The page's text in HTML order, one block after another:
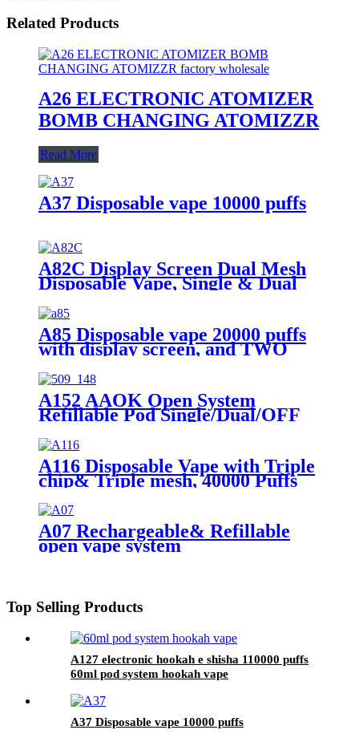
Related Products
A26 ELECTRONIC ATOMIZER
BOMB CHANGING ATOMIZZR
Read More
A37 Disposable vape 10000 puffs
A82C Display Screen Dual Mesh
Disposable Vape, Single & Dual
Mesh Switchable
A85 Disposable vape 20000 puffs
with display screen, and TWO
flavors in ONE device
A152 AAOK Open System
Refillable Pod Single/Dual/OFF
Switch button 10ml Pod Tank
A116 Disposable Vape with Triple
chip& Triple mesh, 40000 Puffs
and LCD Display Screen
A07 Rechargeable& Refillable
open vape system
Top Selling Products
A127 electronic hookah e shisha 110000 puffs
60ml pod system hookah vape
A37 Disposable vape 10000 puffs